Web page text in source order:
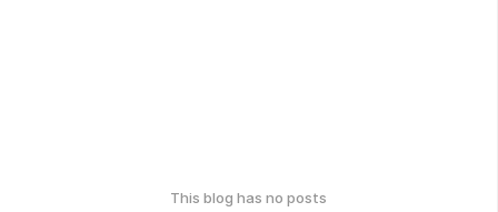
This blog has no posts